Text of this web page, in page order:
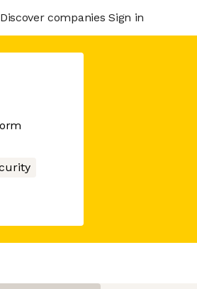
Discover companies Sign in